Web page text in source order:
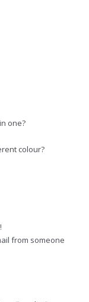
one?
colour?
from someone